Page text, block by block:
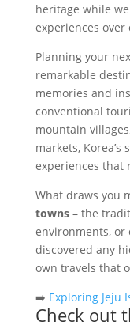
heritage while
experiences
Planning your
remarkable
memories and
conventional
mountain
markets,
experiences that
What draws you
towns– the
environments, or
discovered any
own travels that
➡️ Exploring Jeju
Check out